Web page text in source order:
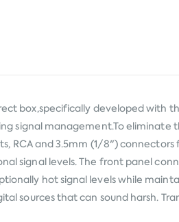
box,specifically developed
signal management.To eliminate
and 3.5mm (1/8") connectors
signal levels. The front panel
hot signal levels while
sources that can sound harsh.